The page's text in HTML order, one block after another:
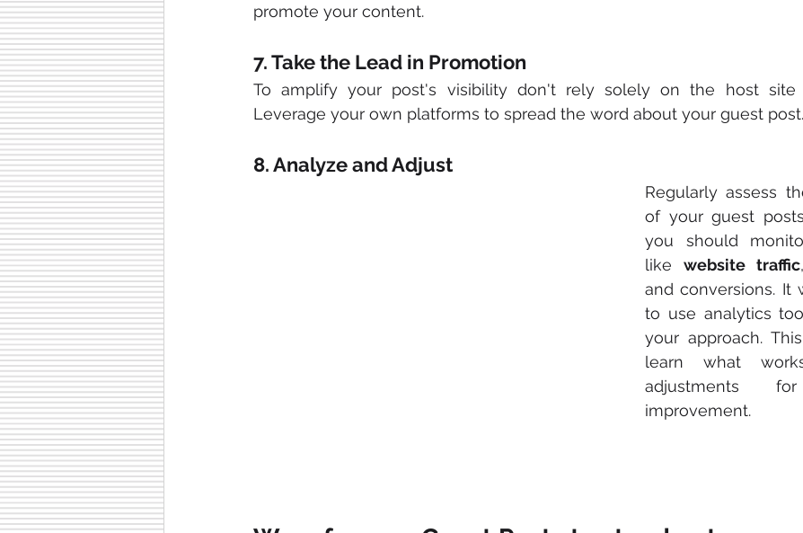
promote your content.
7. Take the Lead in Promotion
To amplify your post's visibility don't rely solely on the host site
Leverage your own platforms to spread the word about your guest post.
8. Analyze and Adjust
Regularly assess
of your guest
you should
like website traffic
and conversions. It
to use analytics
your approach.
learn what
adjustments
improvement.